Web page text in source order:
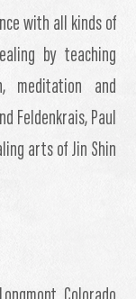
with all kinds of
by teaching
meditation and
Feldenkrais, Paul
arts of Jin Shin